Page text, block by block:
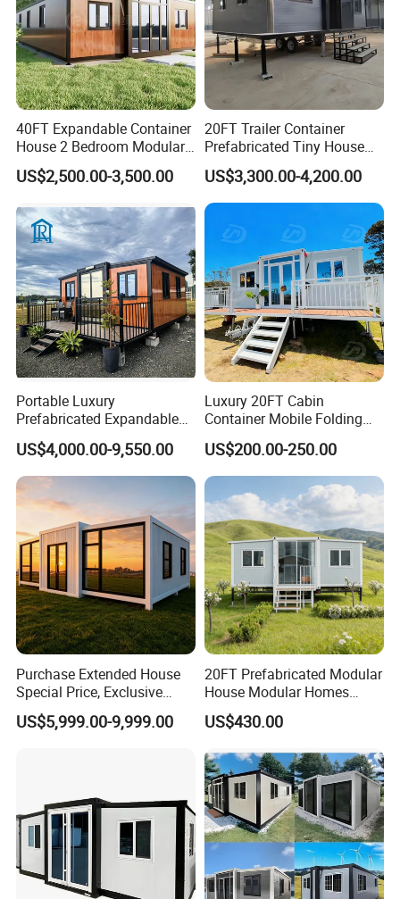
40FT Expandable Container
House 2 Bedroom Modular
Prefab Home for Backyard
Office
US$2,500.00-3,500.00
20FT Trailer Container
Prefabricated Tiny House
on Wheel
US$3,300.00-4,200.00
Portable Luxury
Prefabricated Expandable
Container Mobile Home
US$4,000.00-9,550.00
Luxury 20FT Cabin
Container Mobile Folding
Modular Prefab Modular
Prefabricated Tiny House
US$200.00-250.00
Purchase Extended House
Special Price, Exclusive
Discount for Overseas
Wholesalers
US$5,999.00-9,999.00
20FT Prefabricated Modular
House Modular Homes
House Expandable
Container House
US$430.00